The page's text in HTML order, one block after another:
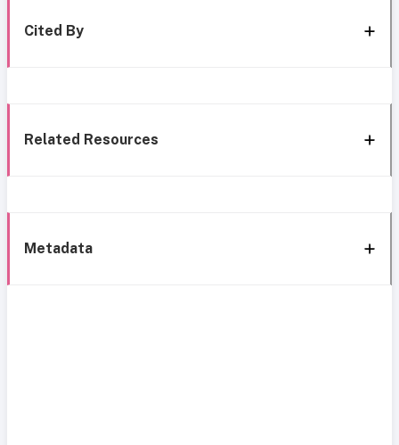
Cited By
Related Resources
Metadata